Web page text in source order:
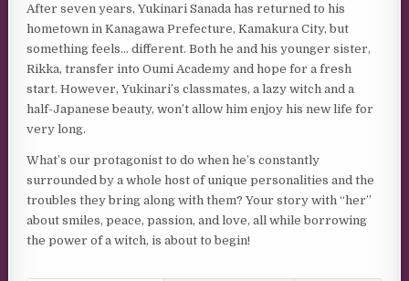
After seven years, Yukinari Sanada has returned to his
hometown in Kanagawa Prefecture, Kamakura City, but
something feels… different. Both he and his younger sister,
Rikka, transfer into Oumi Academy and hope for a fresh
start. However, Yukinari’s classmates, a lazy witch and a
half-Japanese beauty, won’t allow him enjoy his new life for
very long.
What’s our protagonist to do when he’s constantly
surrounded by a whole host of unique personalities and the
troubles they bring along with them? Your story with “her”
about smiles, peace, passion, and love, all while borrowing
the power of a witch, is about to begin!